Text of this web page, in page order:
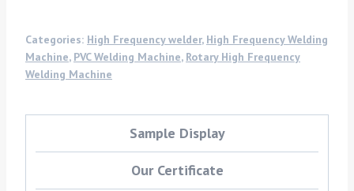
Categories: High Frequency welder, High Frequency Welding
Machine, PVC Welding Machine, Rotary High Frequency
Welding Machine
Sample Display
Our Certificate